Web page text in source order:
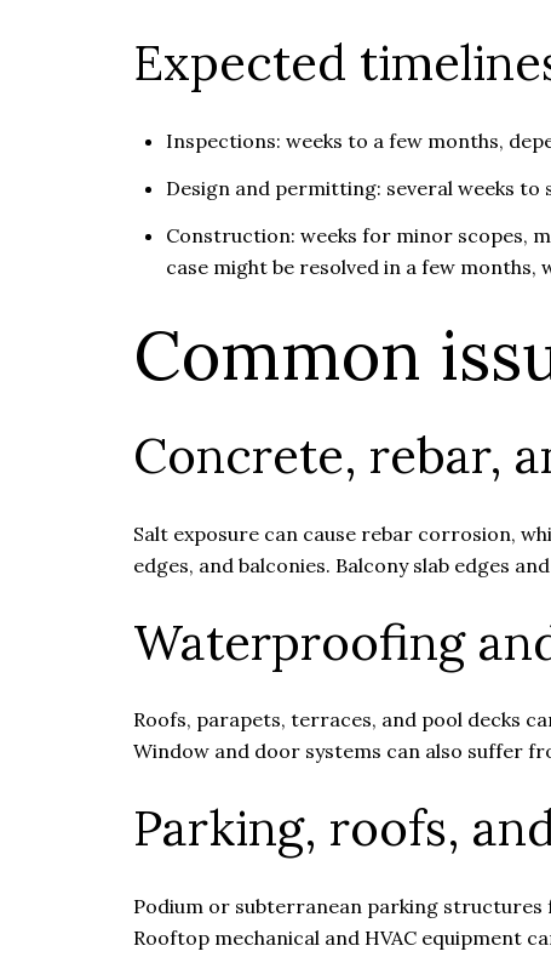
Expected
Inspections: weeks to a few months,
Design and permitting: several weeks
Construction: weeks for minor scopes,
case might be resolved in a few
Common
Concrete, rebar,
Salt exposure can cause rebar corrosion,
edges, and balconies. Balcony slab edges
Waterproofing
Roofs, parapets, terraces, and pool decks
Window and door systems can also suffer
Parking, roofs,
Podium or subterranean parking structures
Rooftop mechanical and HVAC equipment